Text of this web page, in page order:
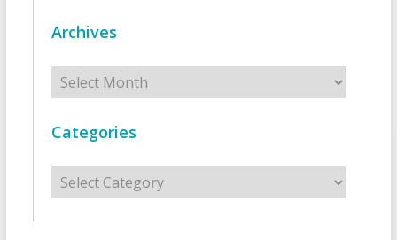
Archives
Archives
Categories
Categories